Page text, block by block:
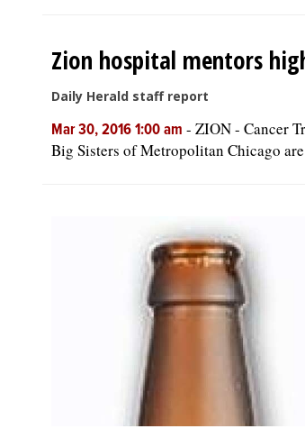
Zion hospital mentors
Daily Herald staff report
Mar 30, 2016 1:00 am - ZION - Cancer
Big Sisters of Metropolitan Chicago